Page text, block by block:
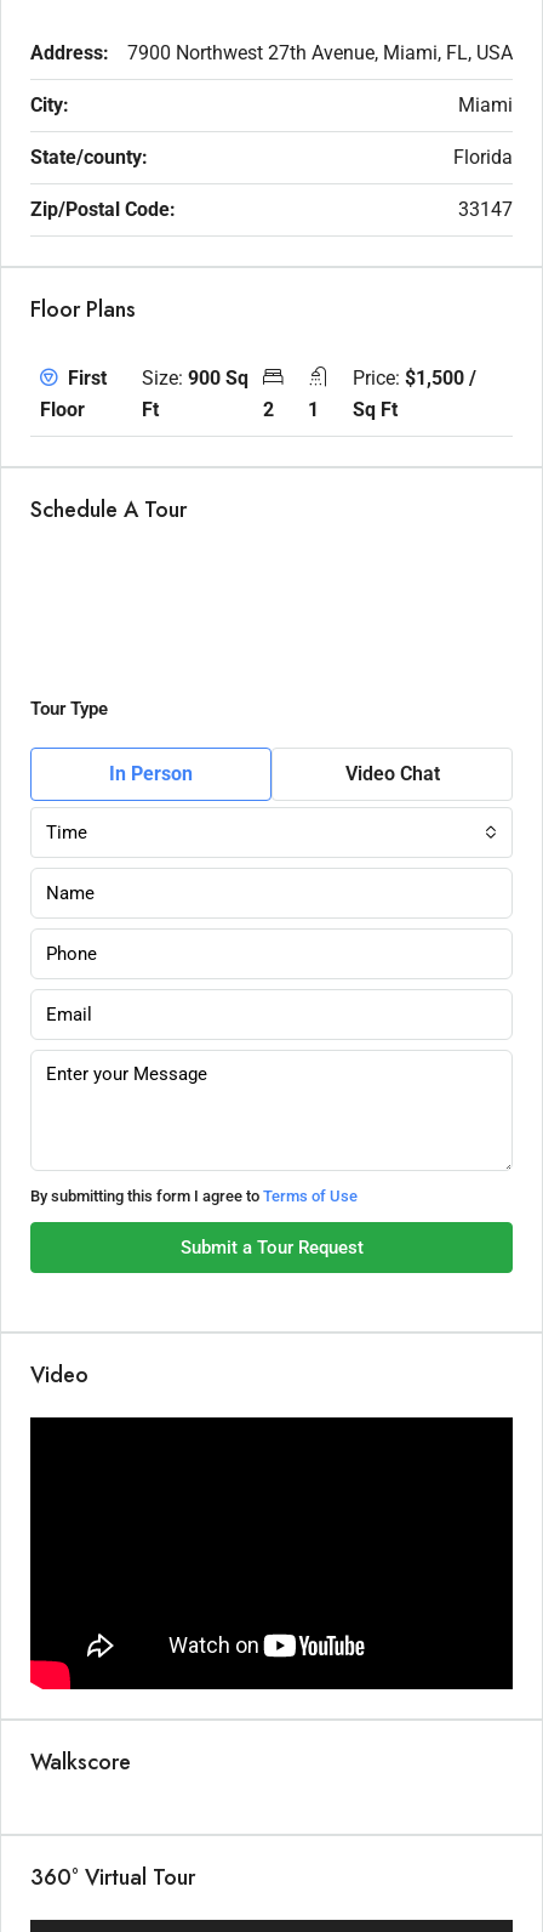
Address: 7900 Northwest 27th Avenue, Miami, FL, USA
City: Miami
State/county: Florida
Zip/Postal Code: 33147
Floor Plans
First
Floor
Size:900 Sq
Ft
2 1
Price: $1,500 /
Sq Ft
Schedule A Tour
Tour Type
In Person Video Chat
Time
By submitting this form I agree to Terms of Use
Submit a Tour Request
Video
Walkscore
360° Virtual Tour